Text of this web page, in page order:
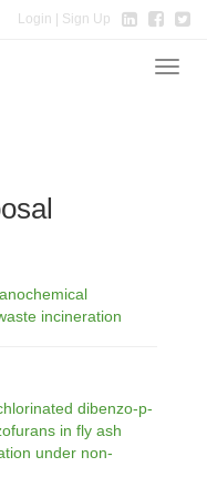
Login | Sign Up
Toggle
incineration
dibenzo-p-
in fly ash
under non-